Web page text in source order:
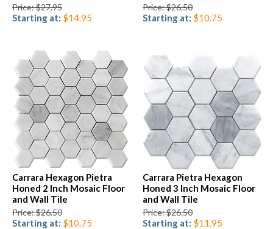
Price: $27.95
Starting at: $14.95
Price: $26.50
Starting at: $10.75
Carrara Hexagon Pietra
Honed 2 Inch Mosaic Floor
and Wall Tile
Price: $26.50
Starting at: $10.75
Carrara Pietra Hexagon
Honed 3 Inch Mosaic Floor
and Wall Tile
Price: $26.50
Starting at: $11.95